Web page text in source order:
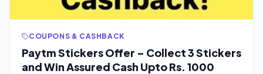
COUPONS & CASHBACK
Paytm Stickers Offer – Collect 3 Stickers
and Win Assured Cash Upto Rs. 1000